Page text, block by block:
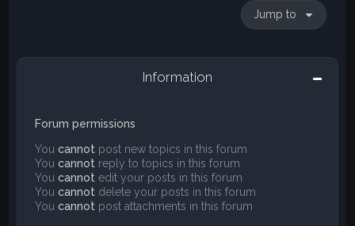
Jump to
Information
Forum permissions
Youcannot post new topics in this forum
Youcannot reply to topics in this forum
Youcannot edit your posts in this forum
Youcannot delete your posts in this forum
Youcannot post attachments in this forum